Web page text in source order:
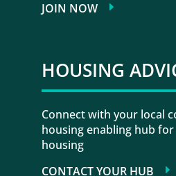
JOIN NOW
HOUSING
Connect with your local
housing enabling hub
housing
CONTACT YOUR HUB